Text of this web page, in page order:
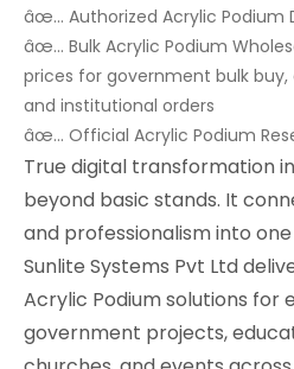
âœ… Authorized Acrylic Podium
âœ… Bulk Acrylic Podium
prices for government bulk
and institutional orders
âœ… Official Acrylic Podium
True digital transformation
beyond basic stands. It
and professionalism into
Sunlite Systems Pvt Ltd
Acrylic Podium solutions for
government projects,